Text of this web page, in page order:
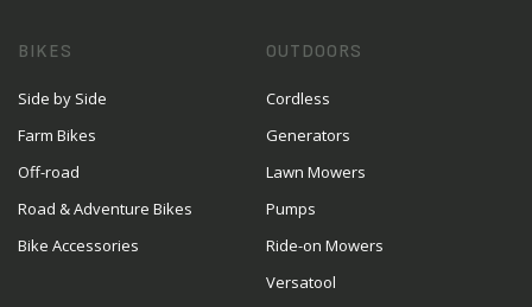
BIKES
Side by Side
Farm Bikes
Off-road
Road & Adventure Bikes
Bike Accessories
OUTDOORS
Cordless
Generators
Lawn Mowers
Pumps
Ride-on Mowers
Versatool